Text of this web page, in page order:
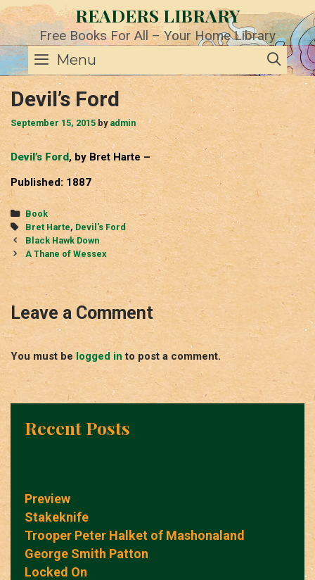
Skip
to
content
READERS LIBRARY
Free Books For All – Your Home Library
Menu
Devil’s Ford
September 15, 2015 by admin
Devil’s Ford, by Bret Harte –
Published: 1887
Categories
Book
Tags
Bret Harte, Devil's Ford
Post
navigation
Black Hawk Down
A Thane of Wessex
Leave a Comment
You must be logged in to post a comment.
Recent Posts
Preview
Stakeknife
Trooper Peter Halket of Mashonaland
George Smith Patton
Locked On